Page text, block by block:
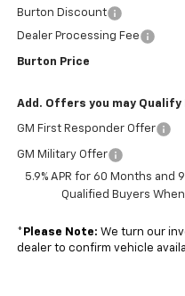
Burton Discount
Dealer Processing Fee
Burton Price
Add. Offers you may Qualify
GM First Responder Offer
GM Military Offer
5.9% APR for 60 Months and
Qualified Buyers
* Please Note: We turn our
dealer to confirm vehicle